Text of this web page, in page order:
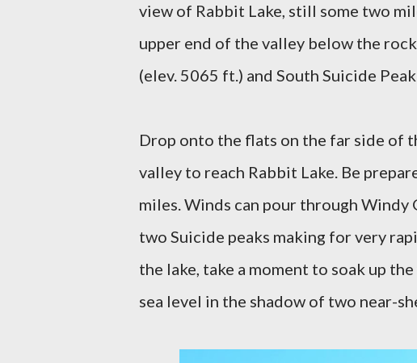
view of Rabbit Lake, still some two
upper end of the valley below the
(elev. 5065 ft.) and South Suicide
Drop onto the flats on the far side of
valley to reach Rabbit Lake. Be
miles. Winds can pour through
two Suicide peaks making for very
the lake, take a moment to soak up
sea level in the shadow of two near-